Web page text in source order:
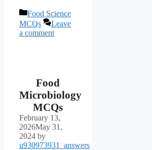
Categories
Food Science
MCQs
Leave
a comment
Food
Microbiology
MCQs
February 13,
2026May 31,
2024 by
u930973931_answers